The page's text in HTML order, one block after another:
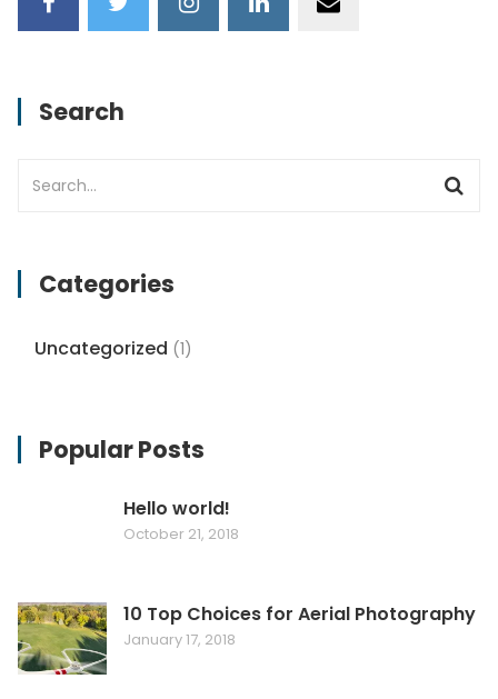
Search
Categories
Uncategorized (1)
Popular Posts
Hello world!
October 21, 2018
10 Top Choices for Aerial Photography
January 17, 2018